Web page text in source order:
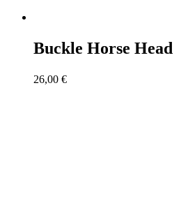
Buckle Horse Head
26,00 €